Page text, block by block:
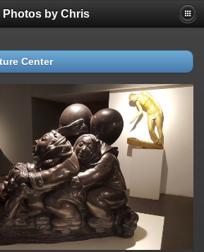
Photos by Chris
Center